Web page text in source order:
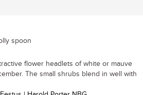
spoon
flower headlets of white or mauve
The small shrubs blend in well with